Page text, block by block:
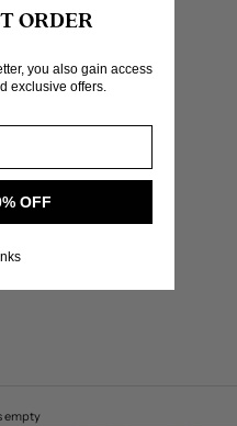
empty
ORDER
you also gain access
exclusive offers.
OFF